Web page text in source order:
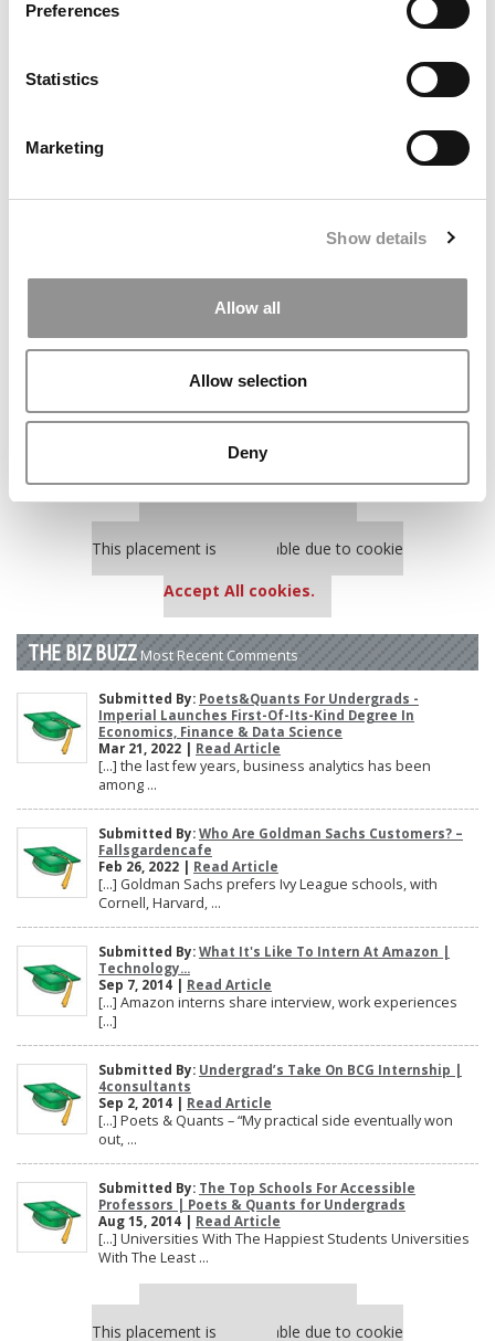
Preferences
Statistics
Marketing
Show details
Allow all
Allow selection
Deny
by Campus Correspondent, Tanner Snider (Kelley)
(8
DRILL DOWN
The Best College Towns of 2026 (354 views)
Harvard Makes CEOs. Babson Makes Founders. Wharton Makes
Bankers. New LinkedIn Data Shows Just How Different The
This placement is unavailable due to cookie
Accept All cookies.
THE BIZ BUZZ Most Recent Comments
Submitted By: Poets&Quants For Undergrads -
Imperial Launches First-Of-Its-Kind Degree In
Economics, Finance & Data Science
Mar 21, 2022 | Read Article
[…] the last few years, business analytics has been
among ...
Submitted By: Who Are Goldman Sachs Customers? –
Fallsgardencafe
Feb 26, 2022 | Read Article
[…] Goldman Sachs prefers Ivy League schools, with
Cornell, Harvard, ...
Submitted By: What It's Like To Intern At Amazon |
Technology...
Sep 7, 2014 | Read Article
[…] Amazon interns share interview, work experiences
[…]
Submitted By: Undergrad’s Take On BCG Internship |
4consultants
Sep 2, 2014 | Read Article
[…] Poets & Quants – “My practical side eventually won
out, ...
Submitted By: The Top Schools For Accessible
Professors | Poets & Quants for Undergrads
Aug 15, 2014 | Read Article
[…] Universities With The Happiest Students Universities
With The Least ...
This placement is unavailable due to cookie